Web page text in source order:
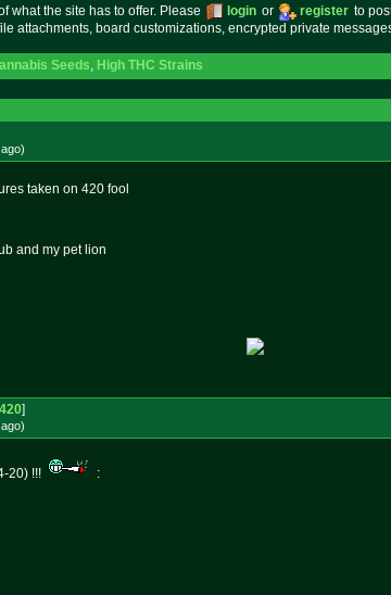
what the site has to offer. Please login or register to
attachments, board customizations, encrypted private
Seeds, High THC Strains
ago)
taken on 420 fool
and my pet lion
]
ago)
20) !!!
: